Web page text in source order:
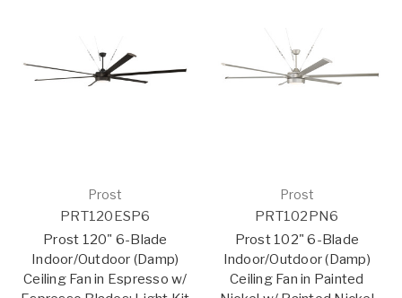
Prost
PRT120ESP6
Prost 120" 6-Blade
Indoor/Outdoor (Damp)
Ceiling Fan in Espresso w/
Prost
PRT102PN6
Prost 102" 6-Blade
Indoor/Outdoor (Damp)
Ceiling Fan in Painted